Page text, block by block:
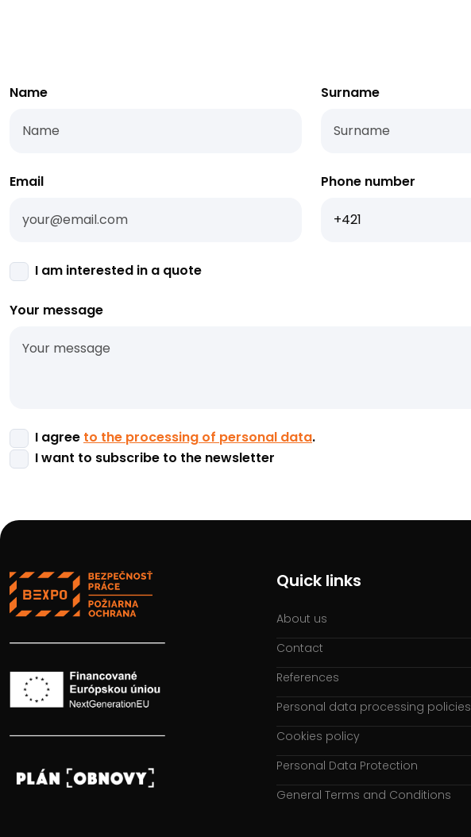
Name Surname
Email Phone number
I am interested in a quote
Your message
I agree to the processing of personal data.
I want to subscribe to the newsletter
Quick links
About us
Contact
References
Personal data processing policies
Cookies policy
Personal Data Protection
General Terms and Conditions